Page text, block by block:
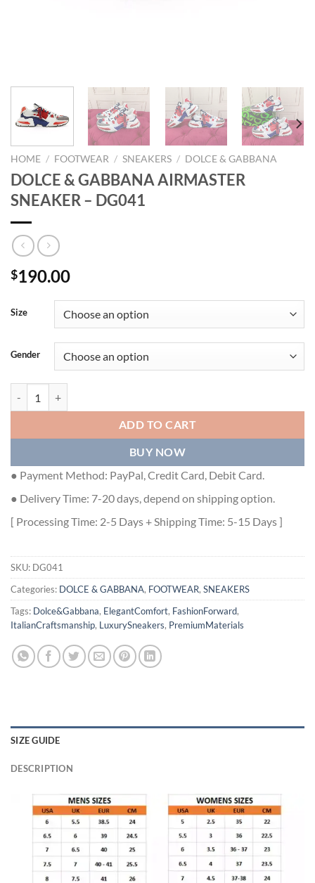
HOME / FOOTWEAR / SNEAKERS / DOLCE & GABBANA
DOLCE & GABBANA AIRMASTER
SNEAKER – DG041
$190.00
Size
Gender
ADD TO CART
BUY NOW
● Payment Method: PayPal, Credit Card, Debit Card.
● Delivery Time: 7-20 days, depend on shipping option.
[ Processing Time: 2-5 Days + Shipping Time: 5-15 Days ]
SKU: DG041
Categories: DOLCE & GABBANA, FOOTWEAR, SNEAKERS
Tags: Dolce&Gabbana, ElegantComfort, FashionForward,
ItalianCraftsmanship, LuxurySneakers, PremiumMaterials
SIZE GUIDE
DESCRIPTION